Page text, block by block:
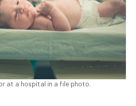
at a hospital in a file photo.